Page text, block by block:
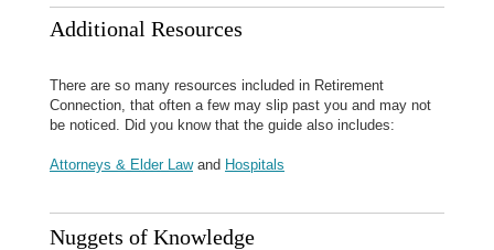
Additional Resources
There are so many resources included in Retirement
Connection, that often a few may slip past you and may not
be noticed. Did you know that the guide also includes:
Attorneys & Elder Lawand Hospitals
Nuggets of Knowledge